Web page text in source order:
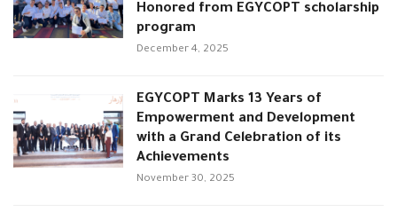
Honored from EGYCOPT scholarship
program
December 4, 2025
EGYCOPT Marks 13 Years of
Empowerment and Development
with a Grand Celebration of its
Achievements
November 30, 2025